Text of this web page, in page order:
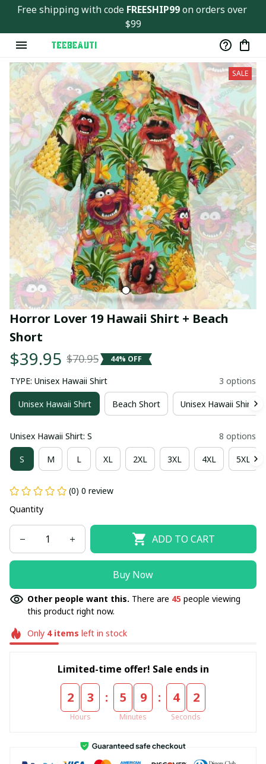
Free shipping with code FREESHIP99 on orders over
$99
SALE
Horror Lover 19 Hawaii Shirt + Beach
Short
$39.95 $70.95 44% OFF
TYPE: Unisex Hawaii Shirt 3 options
Unisex Hawaii Shirt Beach Short Unisex Hawaii Shirt +
Unisex Hawaii Shirt: S 8 options
S M L XL 2XL 3XL 4XL 5XL
(0) 0 review
Quantity
ADD TO CART
Buy Now
Other people want this. There are 45 people viewing
this product right now.
Only 4items left in stock
Limited-time offer! Sale ends in
2 3
Hours
: 5 9
Minutes
: 4 1
Seconds